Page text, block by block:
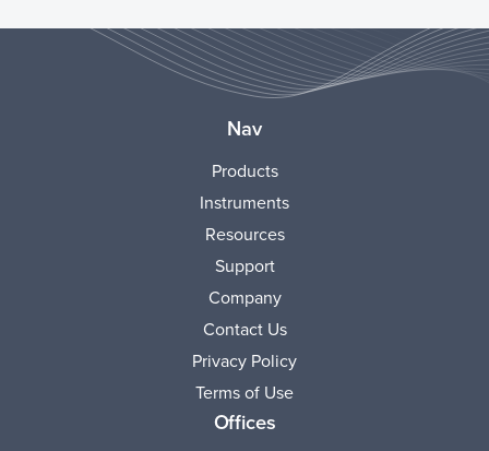
Nav
Products
Instruments
Resources
Support
Company
Contact Us
Privacy Policy
Terms of Use
Offices